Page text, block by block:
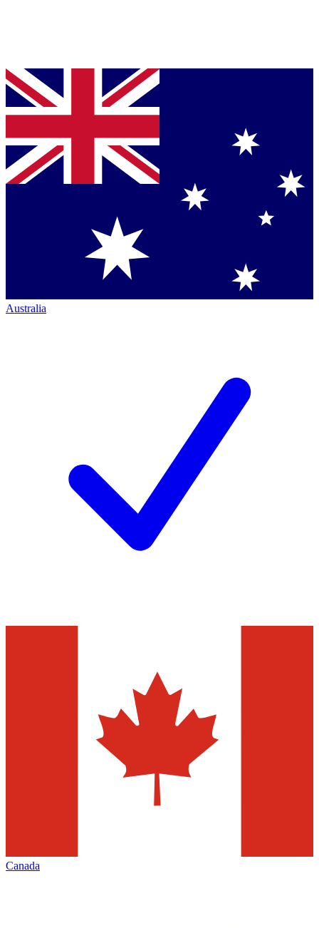
Australia
Canada